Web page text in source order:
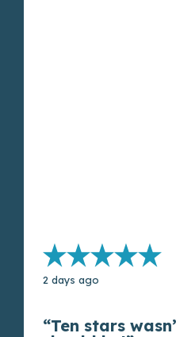
2 days ago
“Ten stars